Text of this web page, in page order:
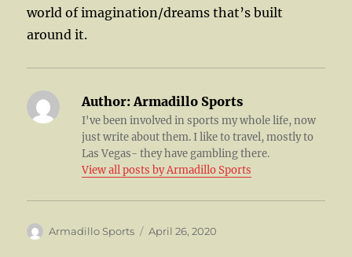
world of imagination/dreams that’s built
around it.
Author: Armadillo Sports
I've been involved in sports my whole life, now
just write about them. I like to travel, mostly to
Las Vegas- they have gambling there.
View all posts by Armadillo Sports
Author
Armadillo Sports
Posted
April 26, 2020